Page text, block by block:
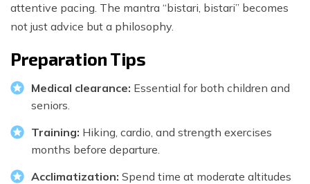
attentive pacing. The mantra “bistari, bistari” becomes
not just advice but a philosophy.
Preparation Tips
Medical clearance: Essential for both children and
seniors.
Training: Hiking, cardio, and strength exercises
months before departure.
Acclimatization: Spend time at moderate altitudes